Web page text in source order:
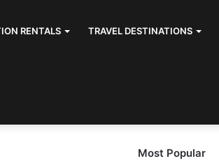
RENTALS TRAVEL DESTINATIONS
Most Popular